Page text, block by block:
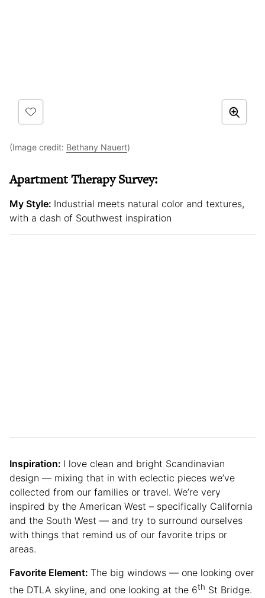
(Image credit: Bethany Nauert)
Apartment Therapy Survey:
My Style: Industrial meets natural color and textures,
with a dash of Southwest inspiration
Inspiration: I love clean and bright Scandinavian
design — mixing that in with eclectic pieces we’ve
collected from our families or travel. We’re very
inspired by the American West – specifically California
and the South West — and try to surround ourselves
with things that remind us of our favorite trips or
areas.
Favorite Element: The big windows — one looking over
the DTLA skyline, and one looking at the 6th St Bridge.